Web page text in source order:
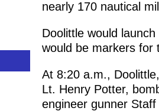
nearly 170 nautical
Doolittle would
would be markers for
At 8:20 a.m.,
Lt. Henry Potter,
engineer gunner